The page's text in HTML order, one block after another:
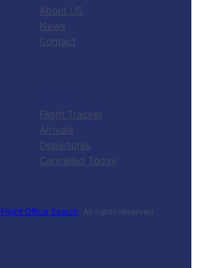
About US
News
Contact
Flight Tracker
Arrivals
Departures
Cancelled Today
Flight Office Search· All rights reserved